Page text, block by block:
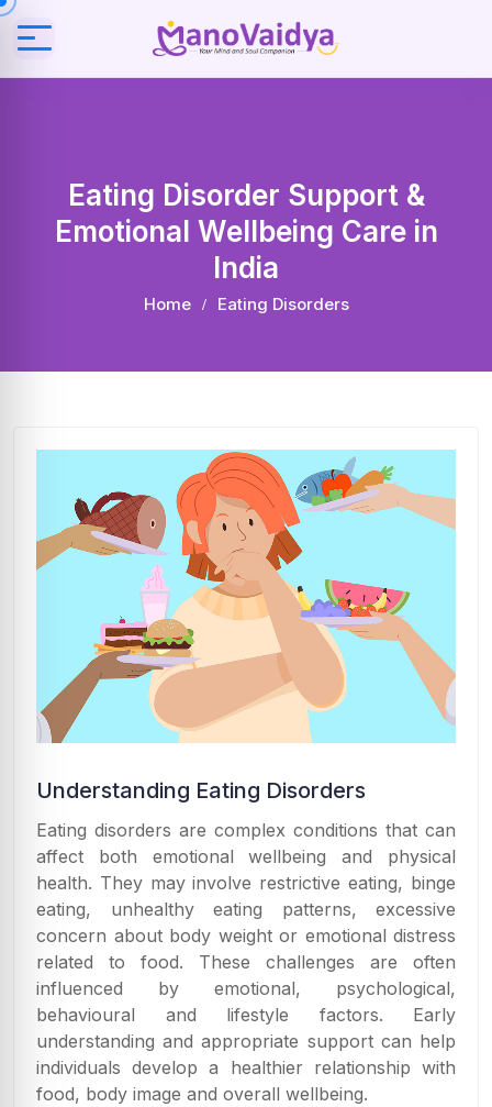
Eating Disorder Support &
Emotional Wellbeing Care in
India
Home Eating Disorders
Understanding Eating Disorders
Eating disorders are complex conditions that can
affect both emotional wellbeing and physical
health. They may involve restrictive eating, binge
eating, unhealthy eating patterns, excessive
concern about body weight or emotional distress
related to food. These challenges are often
influenced by emotional, psychological,
behavioural and lifestyle factors. Early
understanding and appropriate support can help
individuals develop a healthier relationship with
food, body image and overall wellbeing.